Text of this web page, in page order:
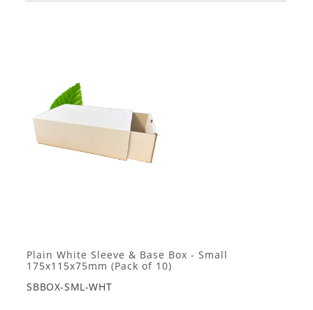
Plain White Sleeve & Base Box - Small
175x115x75mm (Pack of 10)
SBBOX-SML-WHT